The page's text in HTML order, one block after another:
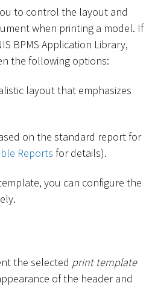
to control the layout and
when printing a model. If
BPMS Application Library,
the following options:
layout that emphasizes
on the standard report for
Reports for details).
you can configure the
the selected print template
of the header and